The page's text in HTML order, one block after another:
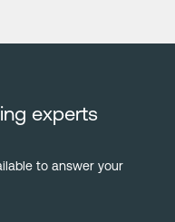
experts
to answer your